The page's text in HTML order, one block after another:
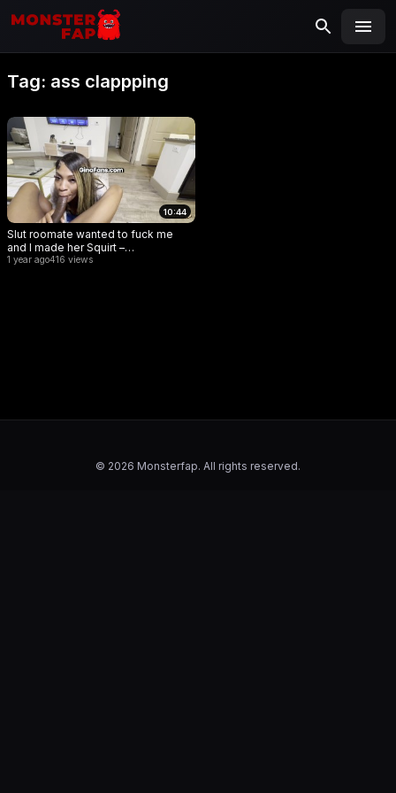
MONSTERFAP
Search
Tag: ass clappping
10:44
Slut roomate wanted to fuck me
and I made her Squirt –
GGWithTheWap
1 year ago416 views
© 2026 Monsterfap. All rights reserved.